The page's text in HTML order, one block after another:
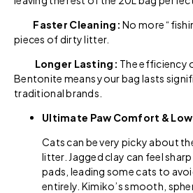
Faster Cleaning: No more
pieces of dirty litter.
Longer Lasting: The efficiency
Bentonite means your bag lasts
traditional brands.
Ultimate Paw Comfort &
Cats can be very picky about
litter. Jagged clay can feel
pads, leading some cats to
entirely. Kimiko’s smooth,